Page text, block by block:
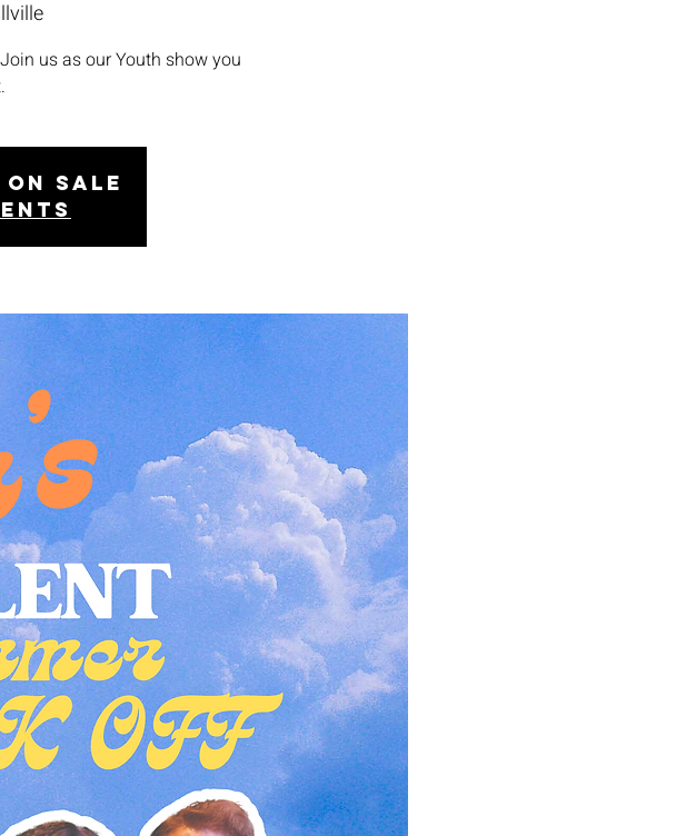
us as our Youth show you
sale